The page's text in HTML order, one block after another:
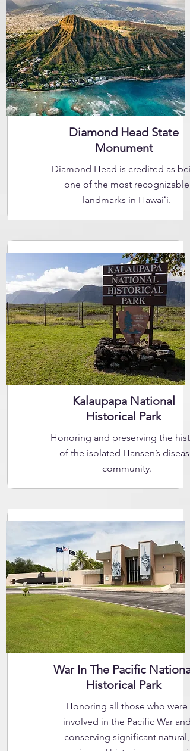
Diamond Head State
Monument
Diamond Head is credited as
one of the most recognizable
landmarks in Hawaiʻi.
Kalaupapa National
Historical Park
Honoring and preserving the
of the isolated Hansen’s disease
community.
War In The Pacific National
Historical Park
Honoring all those who were
involved in the Pacific War and
conserving significant natural,